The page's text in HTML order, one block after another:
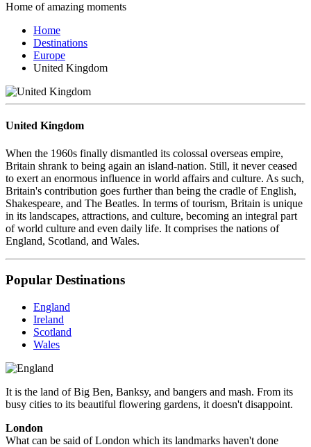
Home of amazing moments
Home
Destinations
Europe
United Kingdom
United Kingdom
When the 1960s finally dismantled its colossal overseas empire,
Britain shrank to being again an island-nation. Still, it never ceased
to exert an enormous influence in world affairs and culture. As such,
Britain's contribution goes further than being the cradle of English,
Shakespeare, and The Beatles. In terms of tourism, Britain is unique
in its landscapes, attractions, and culture, becoming an integral part
of world culture and even daily life. It comprises the nations of
England, Scotland, and Wales.
Popular Destinations
England
Ireland
Scotland
Wales
It is the land of Big Ben, Banksy, and bangers and mash. From its
busy cities to its beautiful flowering gardens, it doesn't disappoint.
London
What can be said of London which its landmarks haven't done